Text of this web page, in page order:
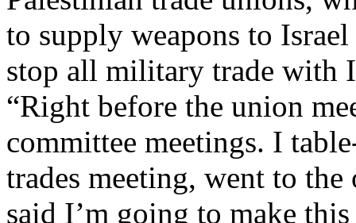
to supply weapons to
stop all military trade with
“Right before the union
committee meetings. I
trades meeting, went to
said I’m going to make